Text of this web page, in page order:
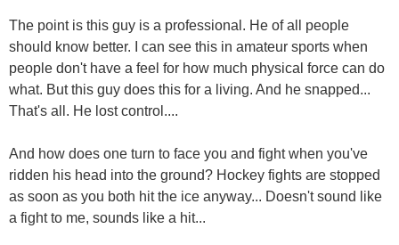
The point is this guy is a professional. He of all people
should know better. I can see this in amateur sports when
people don't have a feel for how much physical force can do
what. But this guy does this for a living. And he snapped...
That's all. He lost control....
And how does one turn to face you and fight when you've
ridden his head into the ground? Hockey fights are stopped
as soon as you both hit the ice anyway... Doesn't sound like
a fight to me, sounds like a hit...